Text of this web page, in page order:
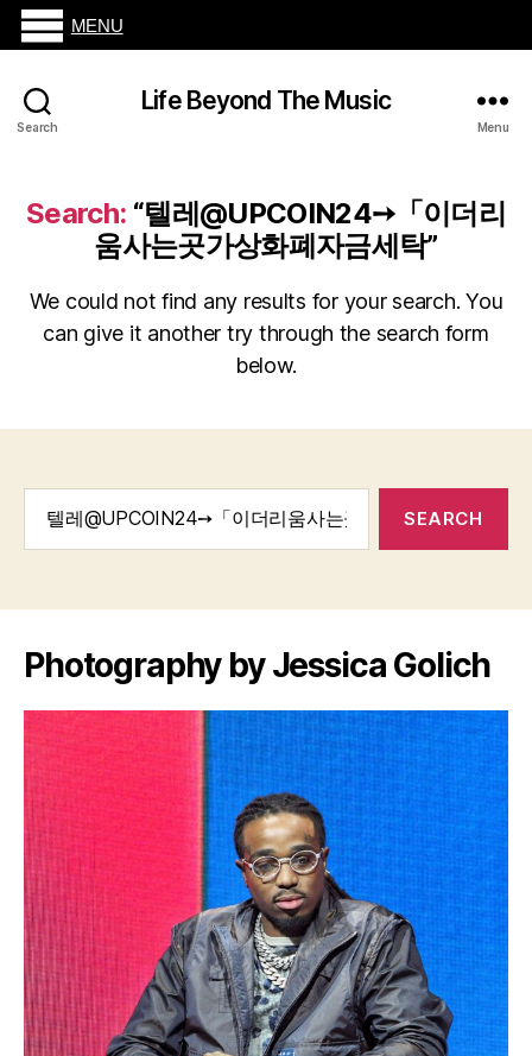
Search
Life Beyond The Music
Menu
Search: “텔레@UPCOIN24➙「이더리
움사는곳가상화폐자금세탁”
We could not find any results for your search. You
can give it another try through the search form
below.
Photography by Jessica Golich
MENU